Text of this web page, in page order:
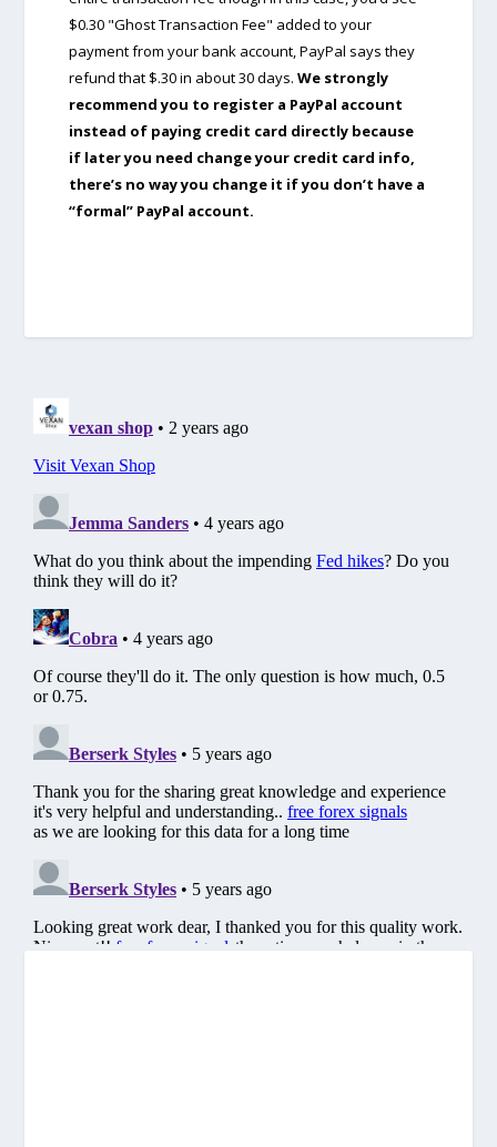
$0.30 "Ghost Transaction Fee" added to your
payment from your bank account, PayPal says they
refund that $.30 in about 30 days. We strongly
recommend you to register a PayPal account
instead of paying credit card directly because
if later you need change your credit card info,
there’s no way you change it if you don’t have a
“formal” PayPal account.